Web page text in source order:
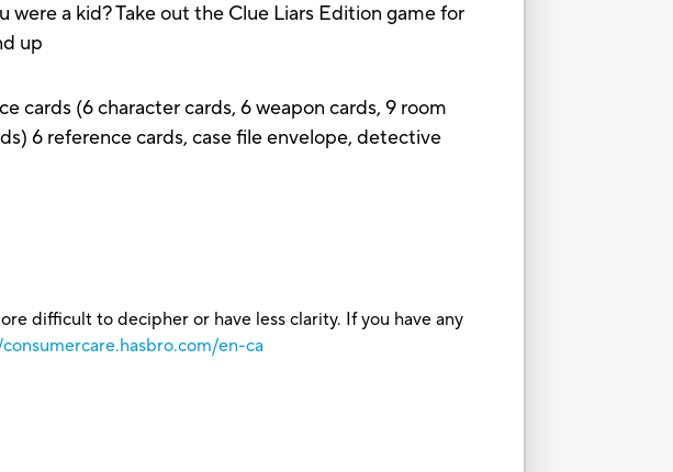
a kid? Take out the Clue Liars Edition game for
up
cards (6 character cards, 6 weapon cards, 9 room
6 reference cards, case file envelope, detective
difficult to decipher or have less clarity. If you have any
en-ca